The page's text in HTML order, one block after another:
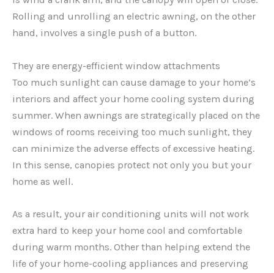
Rolling and unrolling an electric awning, on the other
hand, involves a single push of a button.
They are energy-efficient window attachments
Too much sunlight can cause damage to your home’s
interiors and affect your home cooling system during
summer. When awnings are strategically placed on the
windows of rooms receiving too much sunlight, they
can minimize the adverse effects of excessive heating.
In this sense, canopies protect not only you but your
home as well.
As a result, your air conditioning units will not work
extra hard to keep your home cool and comfortable
during warm months. Other than helping extend the
life of your home-cooling appliances and preserving